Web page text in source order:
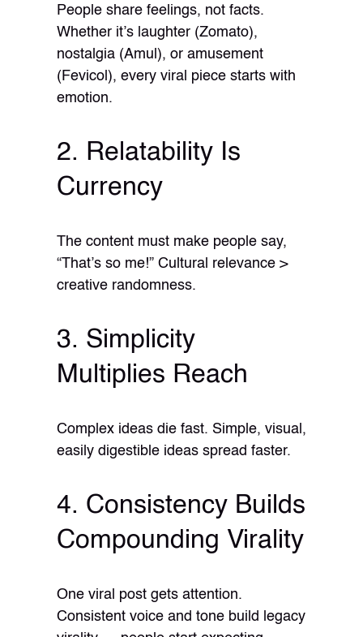
People share feelings, not facts.
Whether it’s laughter (Zomato),
nostalgia (Amul), or amusement
(Fevicol), every viral piece starts with
emotion.
2. Relatability Is
Currency
The content must make people say,
“That’s so me!” Cultural relevance >
creative randomness.
3. Simplicity
Multiplies Reach
Complex ideas die fast. Simple, visual,
easily digestible ideas spread faster.
4. Consistency Builds
Compounding Virality
One viral post gets attention.
Consistent voice and tone build legacy